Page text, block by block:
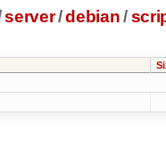
server/debian /